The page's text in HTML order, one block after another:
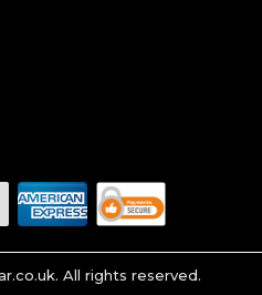
All rights reserved.